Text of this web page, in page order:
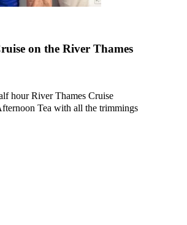
on the River Thames
hour River Thames Cruise
Tea with all the trimmings